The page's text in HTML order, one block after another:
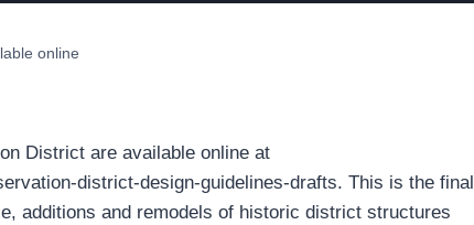
online
District are available online at
district-design-guidelines-drafts. This is the final
additions and remodels of historic district structures